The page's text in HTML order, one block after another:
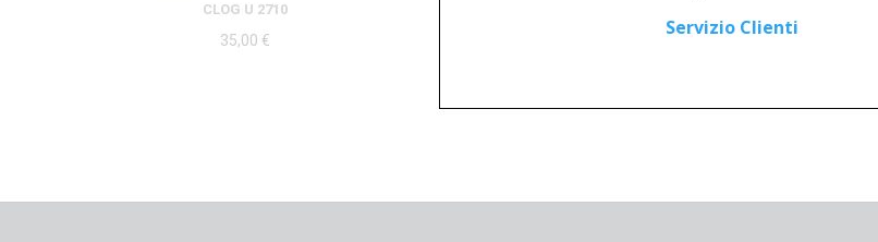
CLOG U 2710
35,00 €
Servizio Clienti